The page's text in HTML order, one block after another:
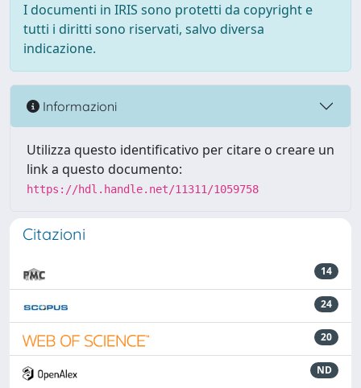
I documenti in IRIS sono protetti da copyright e
tutti i diritti sono riservati, salvo diversa
indicazione.
Informazioni
Utilizza questo identificativo per citare o creare un
link a questo documento:
https://hdl.handle.net/11311/1059758
Citazioni
14
24
20
ND